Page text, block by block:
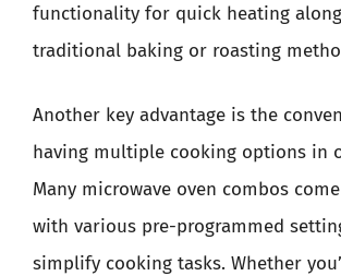
functionality for quick heating
traditional baking or roasting
Another key advantage is the
having multiple cooking options in
Many microwave oven combos
with various pre-programmed
simplify cooking tasks. Whether